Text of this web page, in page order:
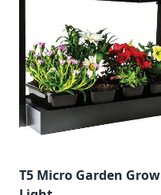
T5 Micro Garden Grow